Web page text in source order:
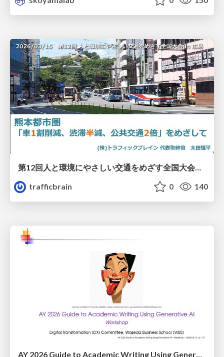
第12回人と環境にやさしい交通をめざす全国大会／熊本都市圏「車1割削減、渋滞半減、公共交通2倍」をめざして
trafficbrain
0 140